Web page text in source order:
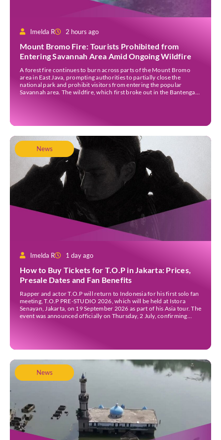
Imelda R 2 hours ago
Mount Bromo Fire: Tourists Prohibited from
Entering Savannah Area Amid Ongoing Wildfire
A forest fire continues to burn across parts of the Mount Bromo
area in East Java, prompting authorities to partially close the
national park and prohibit visitors from entering the popular
Savannah area. The wildfire, which first broke out in the Bantengan
News
Imelda R 1 day ago
How to Buy Tickets for T.O.P in Jakarta: Prices,
Presale Dates and Fan Benefits
Rapper and actor T.O.P will return to Indonesia for his first solo fan
meeting, T.O.P PRE-STUDIO 2026, which will be held at Istora
Senayan, Jakarta, on 19 September 2026 as part of his Asia tour. The
event was announced officially on Thursday, 2 July, confirming
News